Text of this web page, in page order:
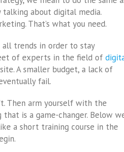
talking about digital media.
That’s what you need.
trends in order to stay
of experts in the field of
A smaller budget, a lack of
fail.
Then arm yourself with the
is a game-changer. Below
a short training course in the